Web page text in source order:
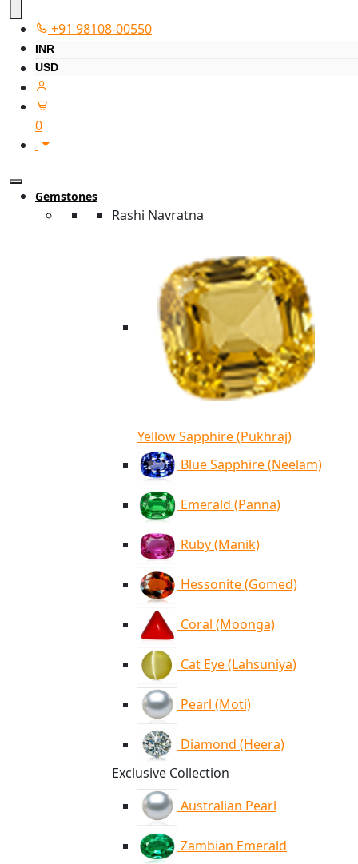
+91 98108-00550
INR
USD
0
Gemstones
Rashi Navratna
Yellow Sapphire (Pukhraj)
Blue Sapphire (Neelam)
Emerald (Panna)
Ruby (Manik)
Hessonite (Gomed)
Coral (Moonga)
Cat Eye (Lahsuniya)
Pearl (Moti)
Diamond (Heera)
Exclusive Collection
Australian Pearl
Zambian Emerald